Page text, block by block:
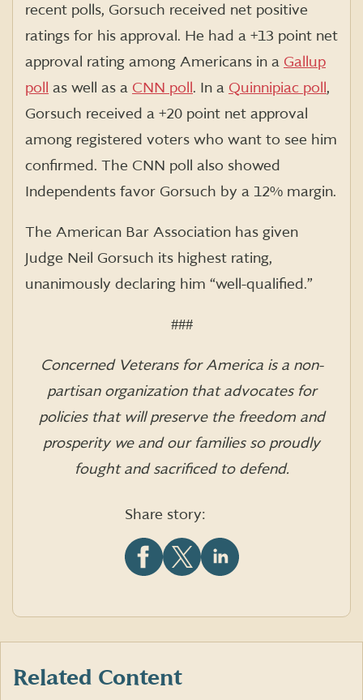
recent polls, Gorsuch received net positive
ratings for his approval. He had a +13 point net
approval rating among Americans in a Gallup
poll
as well as a CNN poll . In a Quinnipiac poll ,
Gorsuch received a +20 point net approval
among registered voters who want to see him
confirmed. The CNN poll also showed
Independents favor Gorsuch by a 12% margin.
The American Bar Association has given
Judge Neil Gorsuch its highest rating,
unanimously declaring him “well-qualified.”
###
Concerned Veterans for America is a non-
partisan organization that advocates for
policies that will preserve the freedom and
prosperity we and our families so proudly
fought and sacrificed to defend.
Share story:
Facebook
X
Twitter)
LinkedIn
Related Content